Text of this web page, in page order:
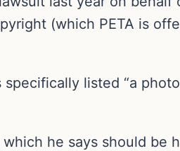
(which PETA is
listed “a
he says should be